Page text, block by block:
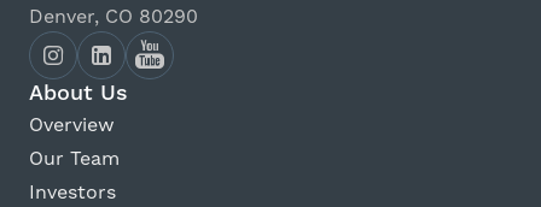
Denver, CO 80290
About Us
Overview
Our Team
Investors